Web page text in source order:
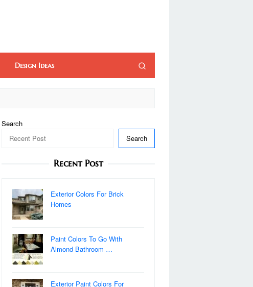
Design Ideas
Search
Search
Recent Post
Exterior Colors For Brick
Homes
Paint Colors To Go With
Almond Bathroom …
Exterior Paint Colors For